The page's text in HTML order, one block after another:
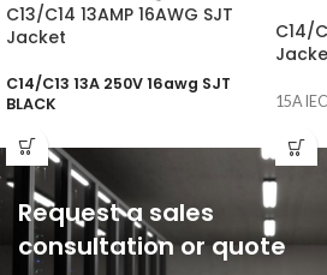
C13/C14 13AMP 16AWG SJT
Jacket
C14/C13 13A 250V 16awg SJT
BLACK
C14/
15A
Request a sales
consultation or quote